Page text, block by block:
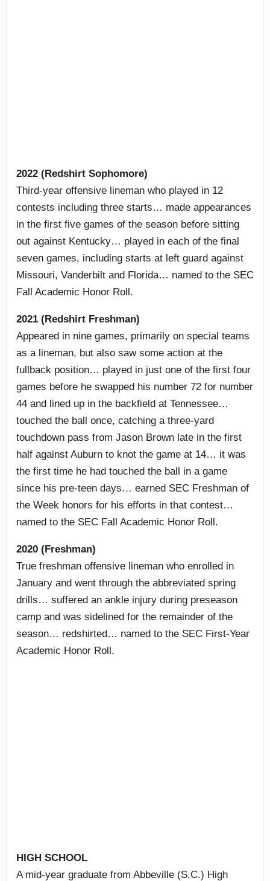
2022 (Redshirt Sophomore)
Third-year offensive lineman who played in 12
contests including three starts… made appearances
in the first five games of the season before sitting
out against Kentucky… played in each of the final
seven games, including starts at left guard against
Missouri, Vanderbilt and Florida… named to the SEC
Fall Academic Honor Roll.
2021 (Redshirt Freshman)
Appeared in nine games, primarily on special teams
as a lineman, but also saw some action at the
fullback position… played in just one of the first four
games before he swapped his number 72 for number
44 and lined up in the backfield at Tennessee…
touched the ball once, catching a three-yard
touchdown pass from Jason Brown late in the first
half against Auburn to knot the game at 14… it was
the first time he had touched the ball in a game
since his pre-teen days… earned SEC Freshman of
the Week honors for his efforts in that contest…
named to the SEC Fall Academic Honor Roll.
2020 (Freshman)
True freshman offensive lineman who enrolled in
January and went through the abbreviated spring
drills… suffered an ankle injury during preseason
camp and was sidelined for the remainder of the
season… redshirted… named to the SEC First-Year
Academic Honor Roll.
HIGH SCHOOL
A mid-year graduate from Abbeville (S.C.) High